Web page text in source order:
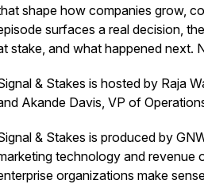
shape how companies grow,
surfaces a real decision,
stake, and what happened next.
& Stakes is hosted by Raja
Akande Davis, VP of
& Stakes is produced by
technology and revenue
organizations make